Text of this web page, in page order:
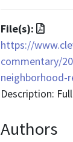
File(s):
File
is
https://
commentary/
Description:
Authors